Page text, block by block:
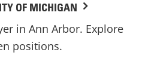
OF MICHIGAN
in Ann Arbor. Explore
positions.